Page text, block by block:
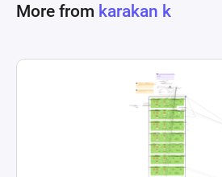
More from karakan k